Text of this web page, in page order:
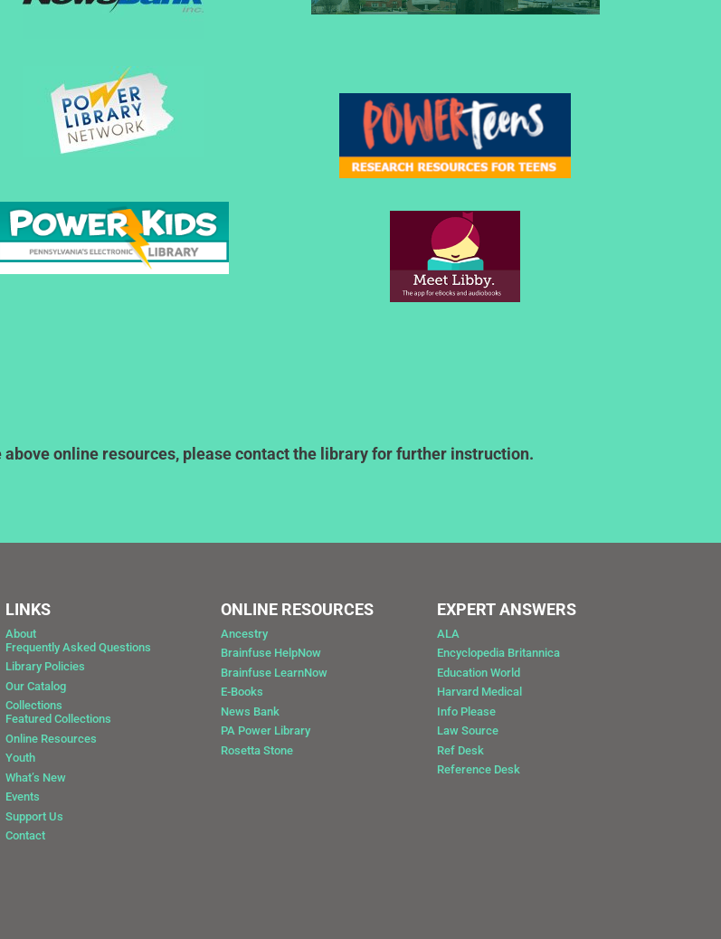
online resources, please contact the library for further instruction.
LINKS
About
Frequently Asked Questions
Library Policies
Our Catalog
Collections
Featured Collections
Online Resources
Youth
What’s New
Events
Support Us
Contact
ONLINE RESOURCES
Ancestry
Brainfuse HelpNow
Brainfuse LearnNow
E-Books
News Bank
PA Power Library
Rosetta Stone
EXPERT ANSWERS
ALA
Encyclopedia Britannica
Education World
Harvard Medical
Info Please
Law Source
Ref Desk
Reference Desk